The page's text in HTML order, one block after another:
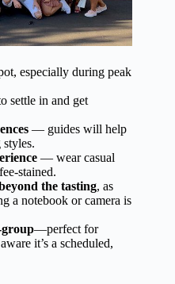
especially during peak
settle in and get
— guides will help
— wear casual
stained.
the tasting, as
a notebook or camera is
—perfect for
it’s a scheduled,